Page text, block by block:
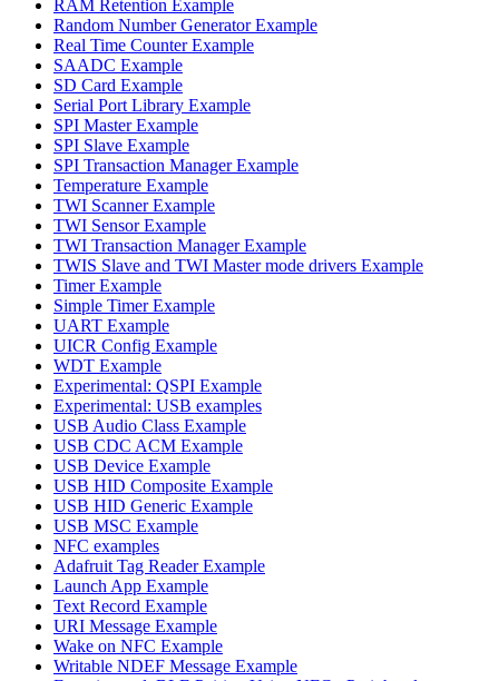
RAM Retention Example
Random Number Generator Example
Real Time Counter Example
SAADC Example
SD Card Example
Serial Port Library Example
SPI Master Example
SPI Slave Example
SPI Transaction Manager Example
Temperature Example
TWI Scanner Example
TWI Sensor Example
TWI Transaction Manager Example
TWIS Slave and TWI Master mode drivers Example
Timer Example
Simple Timer Example
UART Example
UICR Config Example
WDT Example
Experimental: QSPI Example
Experimental: USB examples
USB Audio Class Example
USB CDC ACM Example
USB Device Example
USB HID Composite Example
USB HID Generic Example
USB MSC Example
NFC examples
Adafruit Tag Reader Example
Launch App Example
Text Record Example
URI Message Example
Wake on NFC Example
Writable NDEF Message Example